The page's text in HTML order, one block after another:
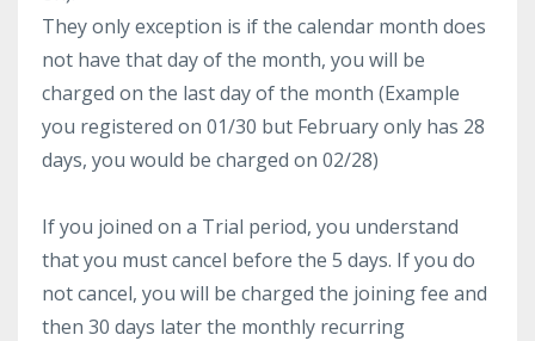
They only exception is if the calendar month does
not have that day of the month, you will be
charged on the last day of the month (Example
you registered on 01/30 but February only has 28
days, you would be charged on 02/28)
If you joined on a Trial period, you understand
that you must cancel before the 5 days. If you do
not cancel, you will be charged the joining fee and
then 30 days later the monthly recurring